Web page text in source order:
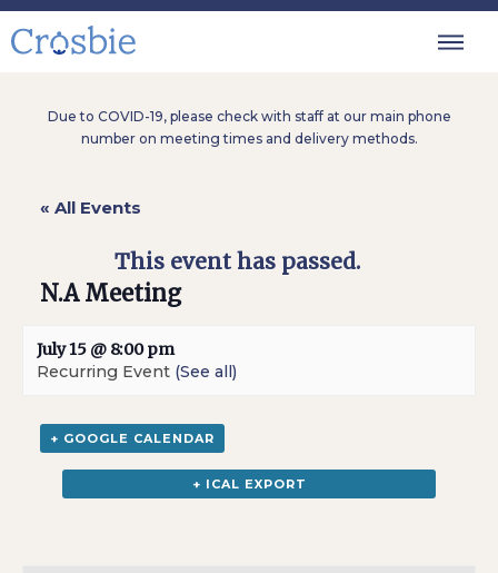
Due to COVID-19, please check with staff at our main phone
number on meeting times and delivery methods.
« All Events
This event has passed.
N.A Meeting
July 15 @ 8:00 pm
Recurring Event (See all)
+ GOOGLE CALENDAR
+ ICAL EXPORT